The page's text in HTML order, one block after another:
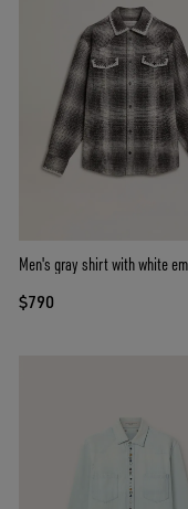
Men's gray shirt with white
$790